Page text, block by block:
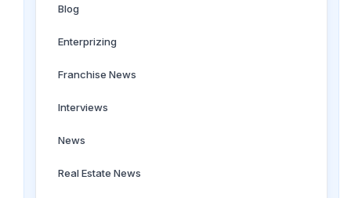
Blog
Enterprizing
Franchise News
Interviews
News
Real Estate News